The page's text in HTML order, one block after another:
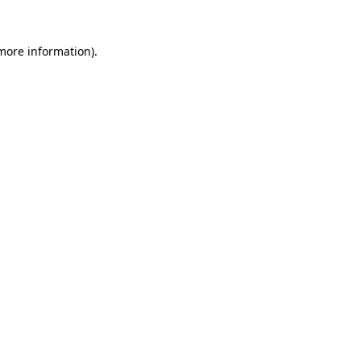
information).